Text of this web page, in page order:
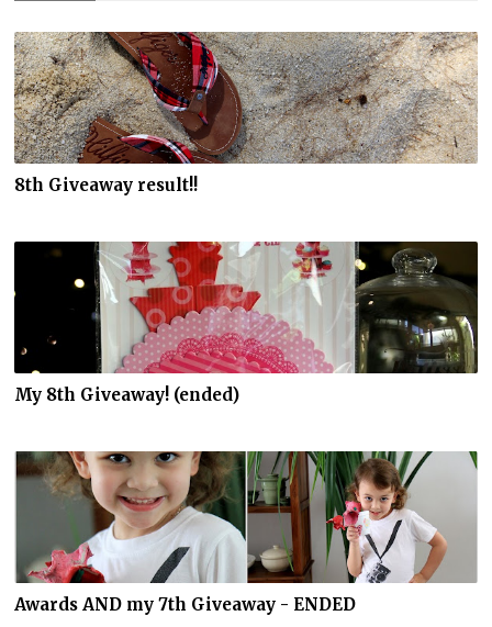
8th Giveaway result!!
My 8th Giveaway! (ended)
Awards AND my 7th Giveaway - ENDED